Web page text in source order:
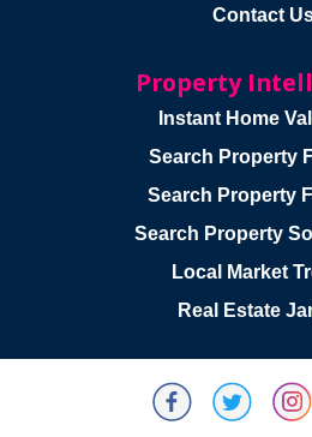
Contact
Property
Instant Home
Search Property
Search Property
Search Property
Local Market
Real Estate